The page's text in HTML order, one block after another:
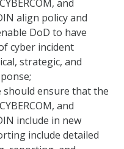
and
align policy and
DoD to have
cyber incident
strategic, and
should ensure that the
and
include in new
include detailed